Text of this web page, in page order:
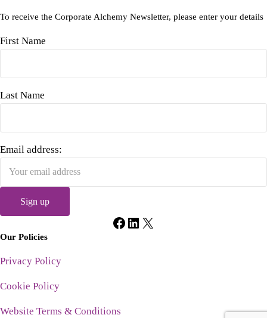
To receive the Corporate Alchemy Newsletter, please enter your details
First Name
Last Name
Email address:
Facebook
LinkedIn
X
Our Policies
Privacy Policy
Cookie Policy
Website Terms & Conditions